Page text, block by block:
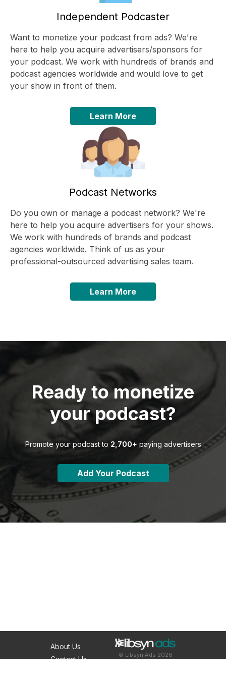
Independent Podcaster
Want to monetize your podcast from ads? We're
here to help you acquire advertisers/sponsors for
your podcast. We work with hundreds of brands and
podcast agencies worldwide and would love to get
your show in front of them.
Learn More
Podcast Networks
Do you own or manage a podcast network? We're
here to help you acquire advertisers for your shows.
We work with hundreds of brands and podcast
agencies worldwide. Think of us as your
professional-outsourced advertising sales team.
Learn More
Ready to monetize
your podcast?
Promote your podcast to 2,700+ paying advertisers
Add Your Podcast
About Us
Contact Us
© Libsyn Ads 2026